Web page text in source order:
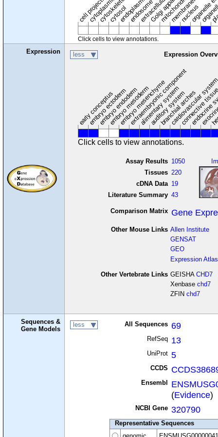
cell projectioncytoskeleton
cytosolendosomemitochondrion
nucleus
Click cells to view annotations.
Expression less Expression
early conceptus
embryo ectoderm
embryo endoderm
embryo mesoderm
embryo mesenchyme
extraembryonic component
alimentary system
auditory system
branchial arches
cardiovascular
connective
Click cells to view annotations.
Assay Results 1050
Tissues 220
cDNA Data 19
Literature Summary 43
Comparison Matrix Gene
Other Mouse Links Allen Institute
GENSAT
GEO
Expression Atlas
Other Vertebrate Links GEISHA CHD7
Xenbase chd7
ZFIN chd7
Sequences &
Gene Models
less All Sequences 69
RefSeq 13
UniProt 5
CCDS
Ensembl
(Evidence)
NCBI Gene 320790
Representative Sequences